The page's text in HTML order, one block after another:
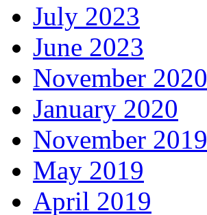
July 2023
June 2023
November 2020
January 2020
November 2019
May 2019
April 2019